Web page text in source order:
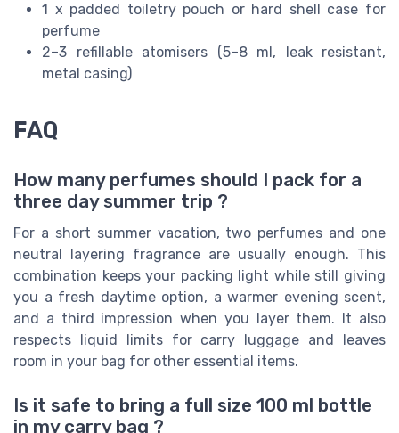
1 x padded toiletry pouch or hard shell case for
perfume
2–3 refillable atomisers (5–8 ml, leak resistant,
metal casing)
FAQ
How many perfumes should I pack for a
three day summer trip ?
For a short summer vacation, two perfumes and one
neutral layering fragrance are usually enough. This
combination keeps your packing light while still giving
you a fresh daytime option, a warmer evening scent,
and a third impression when you layer them. It also
respects liquid limits for carry luggage and leaves
room in your bag for other essential items.
Is it safe to bring a full size 100 ml bottle
in my carry bag ?